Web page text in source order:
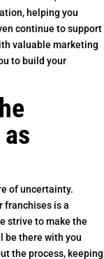
helping you
continue to support
valuable marketing
to build your
of uncertainty.
franchises is a
strive to make the
be there with you
the process, keeping